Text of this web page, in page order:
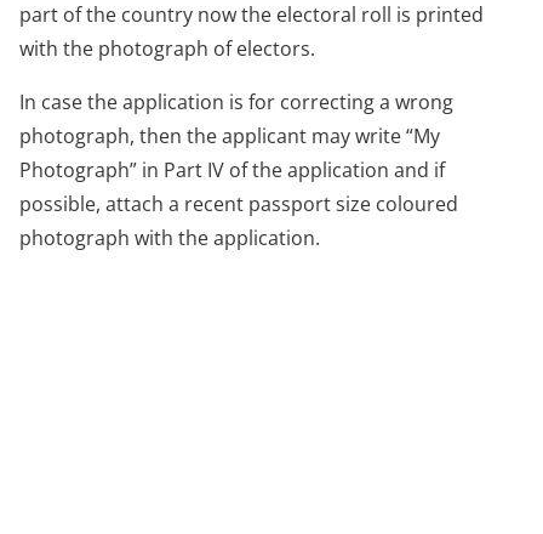
part of the country now the electoral roll is printed
with the photograph of electors.
In case the application is for correcting a wrong
photograph, then the applicant may write “My
Photograph” in Part IV of the application and if
possible, attach a recent passport size coloured
photograph with the application.